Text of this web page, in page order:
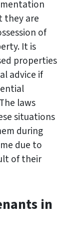
they are
of
It is
properties
advice if
laws
situations
during
due to
of their
in